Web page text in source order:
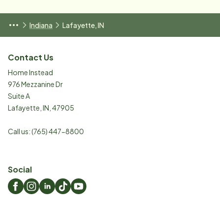
Indiana Lafayette, IN
Contact Us
Home Instead
976 Mezzanine Dr
Suite A
Lafayette IN 47905
Call us:(765) 447-8800
Social